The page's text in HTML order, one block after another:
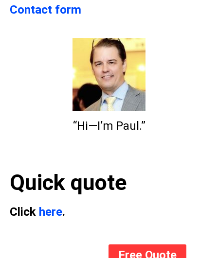
Contact form
“Hi—I’m Paul.”
Quick quote
Click here.
Free Quote